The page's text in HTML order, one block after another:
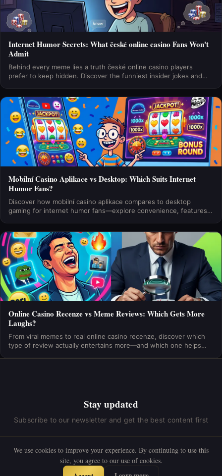
Internet Humor Secrets: What české online casino Fans Won't
Admit
Behind every meme lies a truth české online casino players
prefer to keep hidden. Discover the funniest insider jokes and
Mobilní Casino Aplikace vs Desktop: Which Suits Internet
Humor Fans?
Discover how mobilní casino aplikace compares to desktop
gaming for internet humor fans—explore convenience, features,
Online Casino Recenze vs Meme Reviews: Which Gets More
Laughs?
From viral memes to real online casino recenze, discover which
type of review actually entertains more—and which one helps
Stay updated
Subscribe to our newsletter and get the best content first
Subscribe
We use cookies to improve your experience. By continuing to use this
site, you agree to our use of cookies.